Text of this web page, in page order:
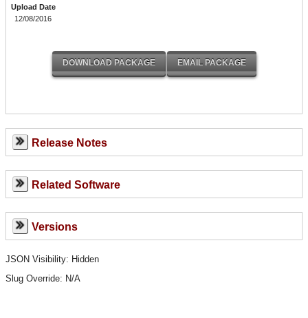
Upload Date
12/08/2016
Release Notes
Related Software
Versions
JSON Visibility: Hidden
Slug Override: N/A